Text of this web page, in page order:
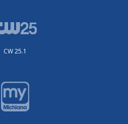
CW 25.1